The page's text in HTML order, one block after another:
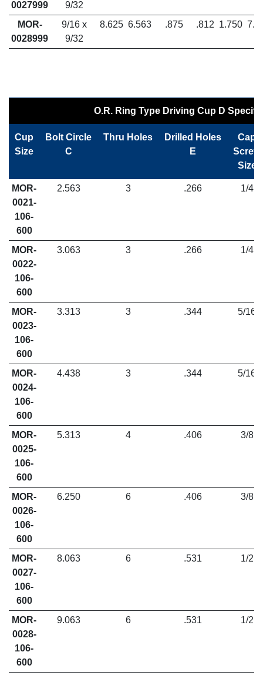
0027999
9/32
MOR-
0028999
9/16 x
9/32
8.625 6.563 .875 .812 1.750
O.R. Ring Type Driving Cup D
Cup
Size
Bolt Circle
C
Thru Holes
Drilled Holes
E
Cap
Screw
Size
MOR-
0021-
106-
600
2.563 3 .266 1/4
MOR-
0022-
106-
600
3.063 3 .266 1/4
MOR-
0023-
106-
600
3.313 3 .344 5/16
MOR-
0024-
106-
600
4.438 3 .344 5/16
MOR-
0025-
106-
600
5.313 4 .406 3/8
MOR-
0026-
106-
600
6.250 6 .406 3/8
MOR-
0027-
106-
600
8.063 6 .531 1/2
MOR-
0028-
106-
600
9.063 6 .531 1/2